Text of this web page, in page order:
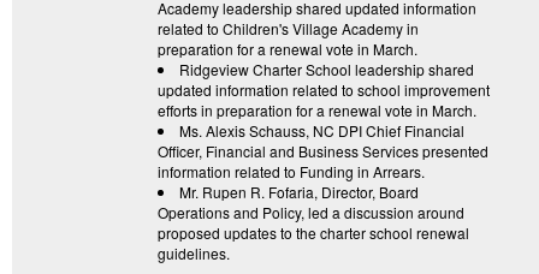
Academy leadership shared updated information
related to Children's Village Academy in
preparation for a renewal vote in March.
Ridgeview Charter School leadership shared
updated information related to school improvement
efforts in preparation for a renewal vote in March.
Ms. Alexis Schauss, NC DPI Chief Financial
Officer, Financial and Business Services presented
information related to Funding in Arrears.
Mr. Rupen R. Fofaria, Director, Board
Operations and Policy, led a discussion around
proposed updates to the charter school renewal
guidelines.